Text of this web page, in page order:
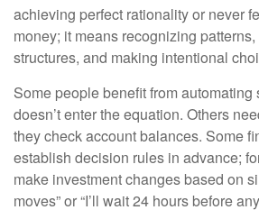
achieving perfect rationality or never
money; it means recognizing
structures, and making intentional
Some people benefit from
doesn’t enter the equation. Others
they check account balances. Some
establish decision rules in advance;
make investment changes based on
moves” or “I’ll wait 24 hours before